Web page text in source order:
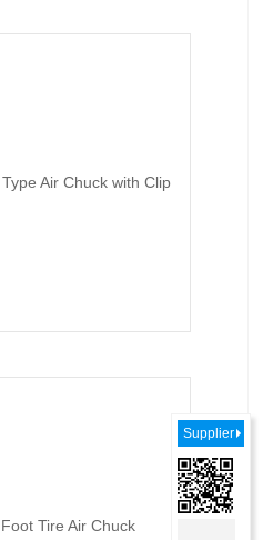
Supplier